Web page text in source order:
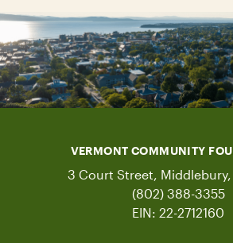
VERMONT COMMUNITY
3 Court Street, Middlebury,
(802) 388-3355
EIN: 22-2712160